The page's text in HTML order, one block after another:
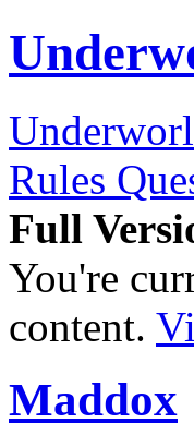
Rules
Full
You're
content.
Maddox